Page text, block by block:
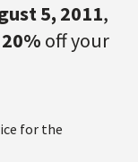
5, 2011,
20% off your
for the